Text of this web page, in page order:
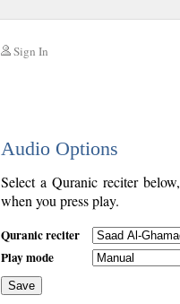
Sign In
Audio Options
Select a Quranic reciter
when you press play.
Quranic reciter
Play mode
Save